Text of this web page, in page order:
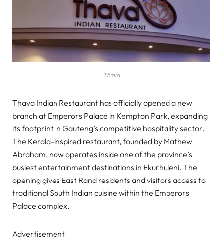
Thava
Thava Indian Restaurant has officially opened a new
branch at Emperors Palace in Kempton Park, expanding
its footprint in Gauteng’s competitive hospitality sector.
The Kerala-inspired restaurant, founded by Mathew
Abraham, now operates inside one of the province’s
busiest entertainment destinations in Ekurhuleni. The
opening gives East Rand residents and visitors access to
traditional South Indian cuisine within the Emperors
Palace complex.
Advertisement